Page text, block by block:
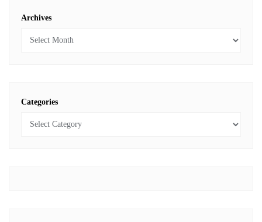
Archives
Categories